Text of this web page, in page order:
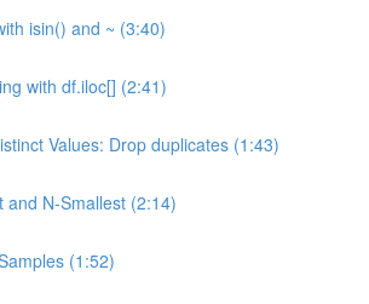
isin() and ~ (3:40)
with df.iloc[] (2:41)
Values: Drop duplicates (1:43)
and N-Smallest (2:14)
(1:52)